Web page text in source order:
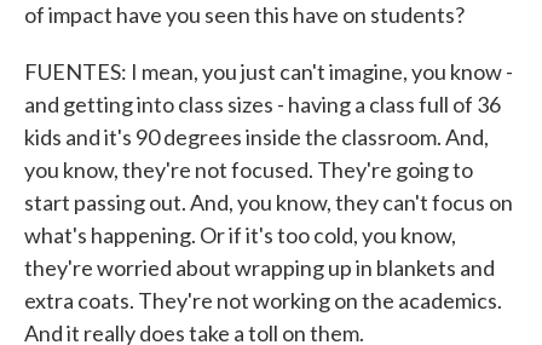
of impact have you seen this have on students?
FUENTES: I mean, you just can't imagine, you know -
and getting into class sizes - having a class full of 36
kids and it's 90 degrees inside the classroom. And,
you know, they're not focused. They're going to
start passing out. And, you know, they can't focus on
what's happening. Or if it's too cold, you know,
they're worried about wrapping up in blankets and
extra coats. They're not working on the academics.
And it really does take a toll on them.